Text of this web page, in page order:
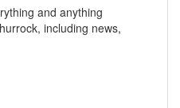
and anything
including news,